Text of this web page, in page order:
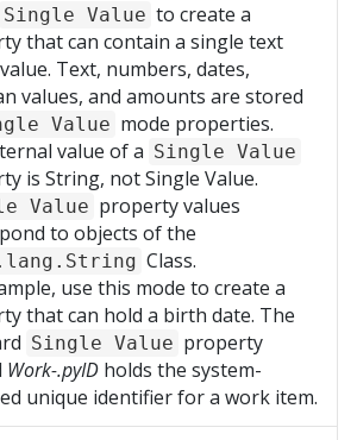
Single Value to create a
that can contain a single text
Text, numbers, dates,
values, and amounts are stored
Value mode properties.
value of a Single Value
is String, not Single Value.
Value property values
to objects of the
Class.
use this mode to create a
that can hold a birth date. The
Single Value property
Work-.pyID holds the system-
unique identifier for a work item.